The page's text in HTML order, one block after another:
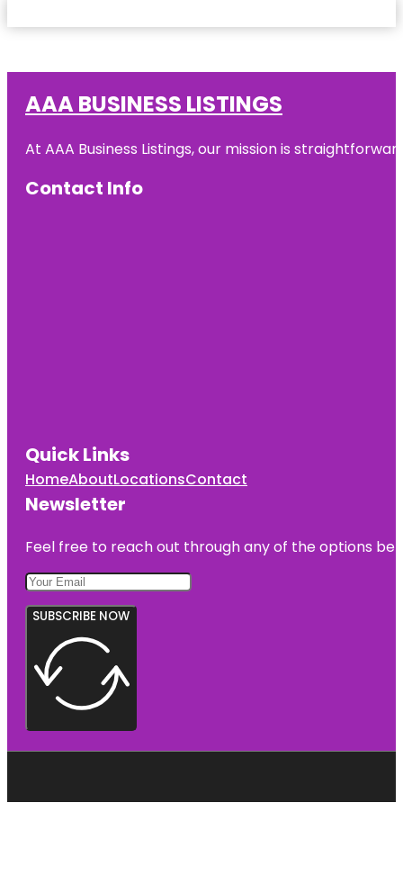
AAA BUSINESS LISTINGS
At AAA Business Listings, our mission is
Contact Info
Quick Links
HomeAboutLocationsContact
Newsletter
Feel free to reach out through any of the options
SUBSCRIBE NOW